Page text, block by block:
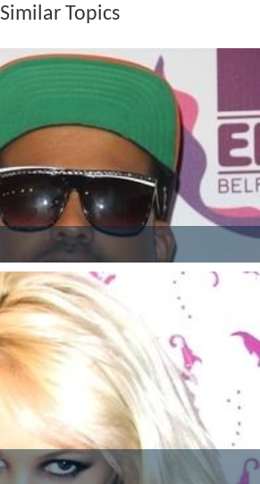
Similar Topics